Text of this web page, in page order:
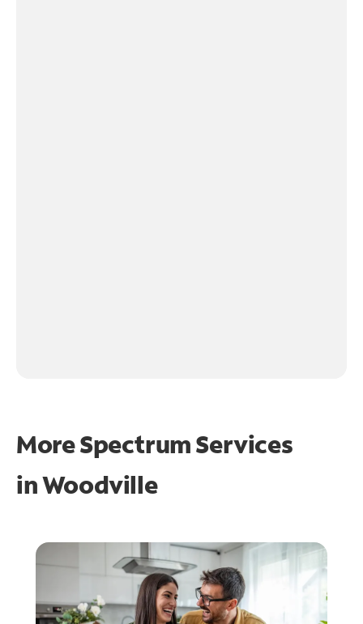
More Spectrum Services
inWoodville